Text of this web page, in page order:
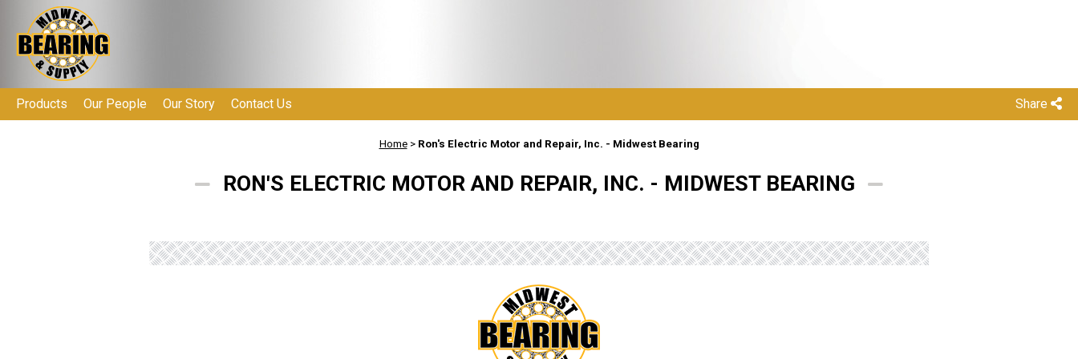
Share
Products Our People Our Story Contact Us
Home> Ron's Electric Motor and Repair, Inc. - Midwest Bearing
RON'S ELECTRIC MOTOR AND REPAIR, INC. - MIDWEST BEARING